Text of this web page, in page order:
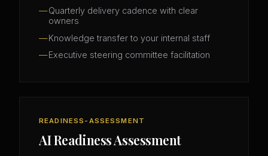
Quarterly delivery cadence with clear
owners
Knowledge transfer to your internal staff
Executive steering committee facilitation
READINESS-ASSESSMENT
AI Readiness Assessment